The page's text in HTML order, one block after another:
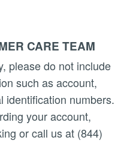
CARE TEAM
please do not include
such as account,
identification numbers.
your account,
or call us at (844)